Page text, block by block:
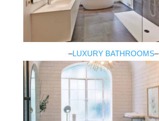
–LUXURY BATHROOMS–